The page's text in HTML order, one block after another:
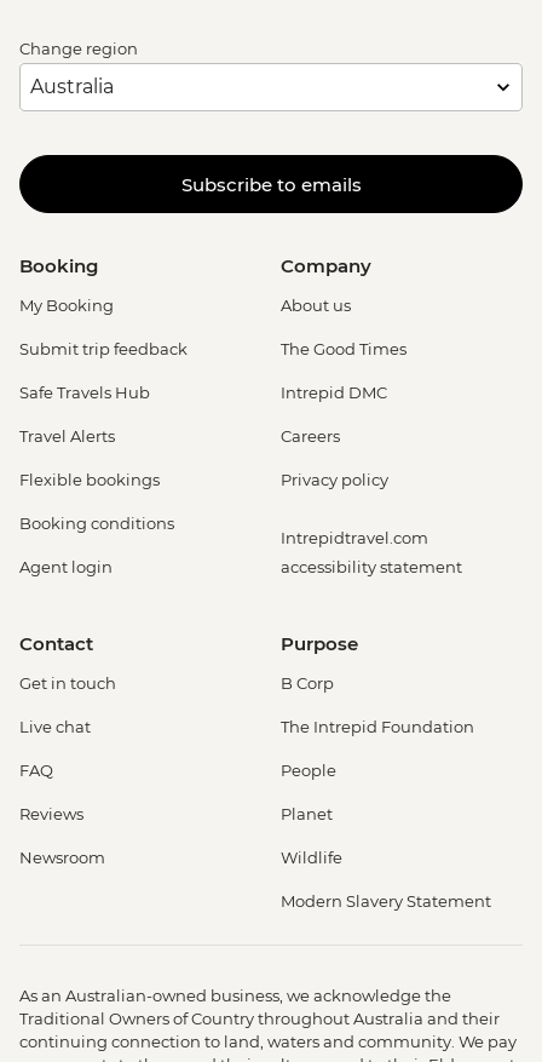
Change region
Subscribe to emails
Booking
My Booking
Submit trip feedback
Safe Travels Hub
Travel Alerts
Flexible bookings
Booking conditions
Agent login
Company
About us
The Good Times
Intrepid DMC
Careers
Privacy policy
Intrepidtravel.com
accessibility statement
Contact
Get in touch
Live chat
FAQ
Reviews
Newsroom
Purpose
B Corp
The Intrepid Foundation
People
Planet
Wildlife
Modern Slavery Statement
As an Australian-owned business, we acknowledge the
Traditional Owners of Country throughout Australia and their
continuing connection to land, waters and community. We pay